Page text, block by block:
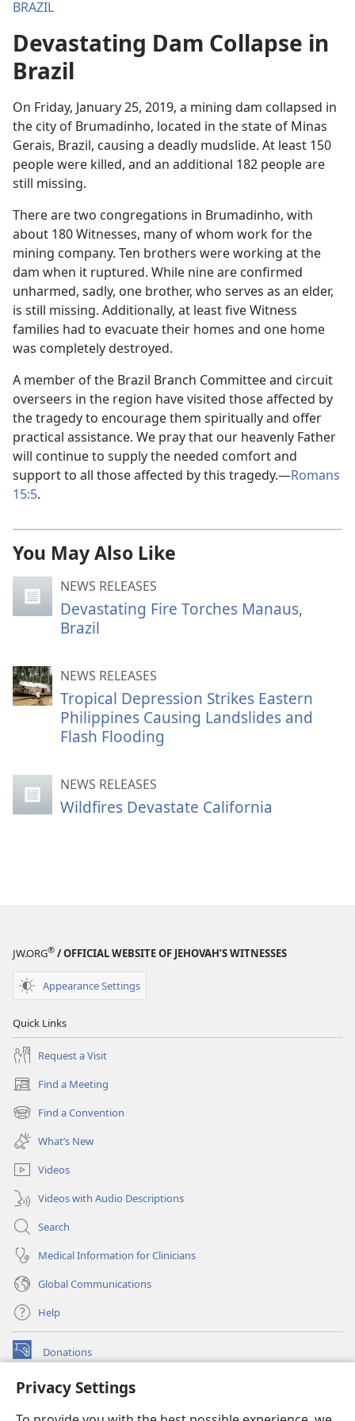
Privacy Settings
BRAZIL
Devastating Dam Collapse in
Brazil
On Friday, January 25, 2019, a mining dam collapsed in
the city of Brumadinho, located in the state of Minas
Gerais, Brazil, causing a deadly mudslide. At least 150
people were killed, and an additional 182 people are
still missing.
There are two congregations in Brumadinho, with
about 180 Witnesses, many of whom work for the
mining company. Ten brothers were working at the
dam when it ruptured. While nine are confirmed
unharmed, sadly, one brother, who serves as an elder,
is still missing. Additionally, at least five Witness
families had to evacuate their homes and one home
was completely destroyed.
A member of the Brazil Branch Committee and circuit
overseers in the region have visited those affected by
the tragedy to encourage them spiritually and offer
practical assistance. We pray that our heavenly Father
will continue to supply the needed comfort and
support to all those affected by this tragedy.—Romans
15:5.
You May Also Like
NEWS RELEASES
Devastating Fire Torches Manaus,
Brazil
NEWS RELEASES
Tropical Depression Strikes Eastern
Philippines Causing Landslides and
Flash Flooding
NEWS RELEASES
Wildfires Devastate California
JW.ORG® / OFFICIAL WEBSITE OF JEHOVAH’S WITNESSES
Appearance Settings
Quick Links
Request a Visit
Find a Meeting
(opens
new
window)
Find a Convention
(opens
new
window)
What’s New
Videos
Videos with Audio Descriptions
Search
Medical Information for Clinicians
Global Communications
Help
Donations
(opens
window)Watchtower ONLINE LIBRARY™